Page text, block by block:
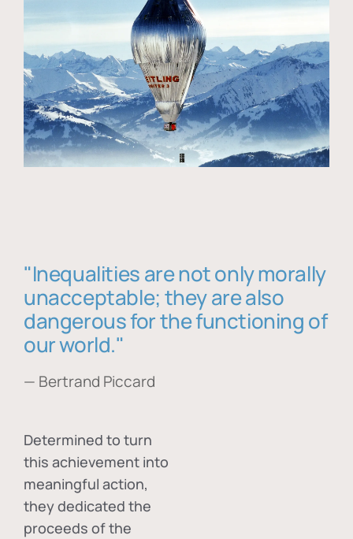
"Inequalities are not only morally
unacceptable; they are also
dangerous for the functioning of
our world."
— Bertrand Piccard
Determined to turn
this achievement into
meaningful action,
they dedicated the
proceeds of the